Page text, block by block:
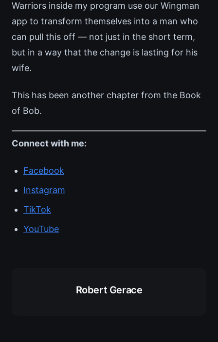
Warriors inside my program use our Wingman
app to transform themselves into a man who
can pull this off — not just in the short term,
but in a way that the change is lasting for his
wife.
This has been another chapter from the Book
of Bob.
Connect with me:
Facebook
Instagram
TikTok
YouTube
Robert Gerace